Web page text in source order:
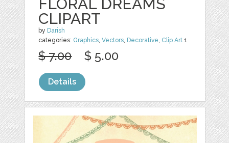
FLORAL DREAMS
CLIPART
by Darish
categories: Graphics,Vectors, Decorative, Clip Art 1
$ 7.00 $ 5.00
Details